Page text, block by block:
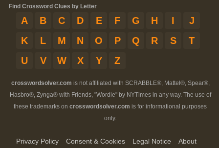
Find Crossword Clues by Letter
A B C D E F G H I
J
K
L M N O P Q R S
T
U
V W X Y Z
crosswordsolver.com is not affiliated with SCRABBLE®, Mattel®, Spear®,
Hasbro®, Zynga® with Friends, "Wordle" by NYTimes in any way. The use of
these trademarks on crosswordsolver.com is for informational purposes
only.
Privacy Policy Consent & Cookies Legal Notice
About